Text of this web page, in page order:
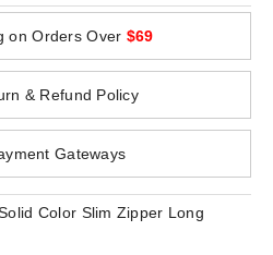
on Orders Over $69
& Refund Policy
Gateways